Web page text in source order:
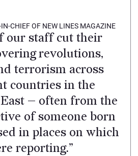
CHIEF OF NEW LINES MAGAZINE
our staff cut their
revolutions,
terrorism across
countries in the
— often from the
of someone born
in places on which
reporting.”